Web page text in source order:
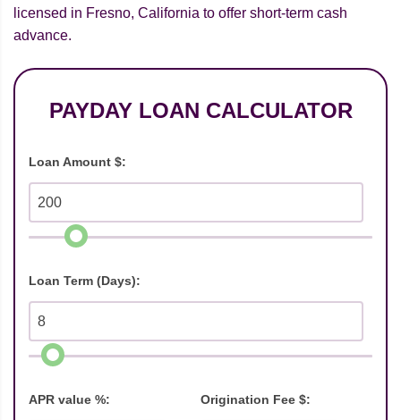
licensed in Fresno, California to offer short-term cash
advance.
PAYDAY LOAN CALCULATOR
Loan Amount $:
Loan Term (Days):
APR value %: Origination Fee $: